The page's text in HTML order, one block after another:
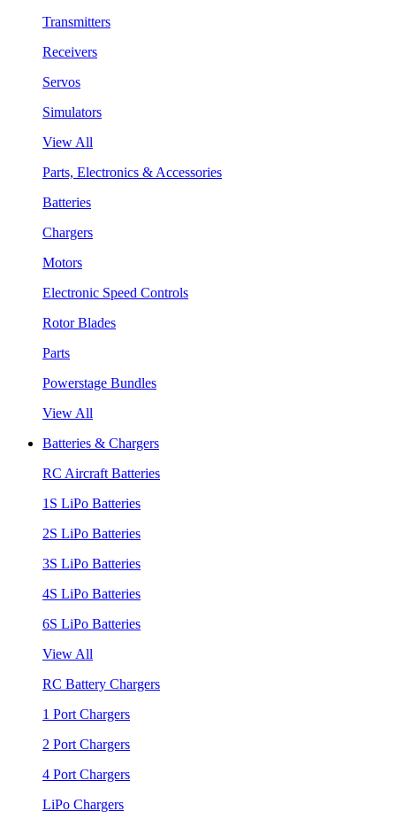
Transmitters
Receivers
Servos
Simulators
View All
Parts, Electronics & Accessories
Batteries
Chargers
Motors
Electronic Speed Controls
Rotor Blades
Parts
Powerstage Bundles
View All
Batteries & Chargers
RC Aircraft Batteries
1S LiPo Batteries
2S LiPo Batteries
3S LiPo Batteries
4S LiPo Batteries
6S LiPo Batteries
View All
RC Battery Chargers
1 Port Chargers
2 Port Chargers
4 Port Chargers
LiPo Chargers